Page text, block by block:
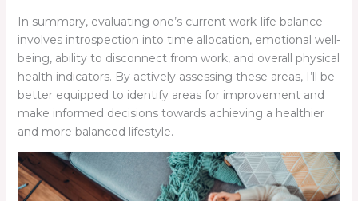
In summary, evaluating one’s current work-life balance
involves introspection into time allocation, emotional well-
being, ability to disconnect from work, and overall physical
health indicators. By actively assessing these areas, I’ll be
better equipped to identify areas for improvement and
make informed decisions towards achieving a healthier
and more balanced lifestyle.